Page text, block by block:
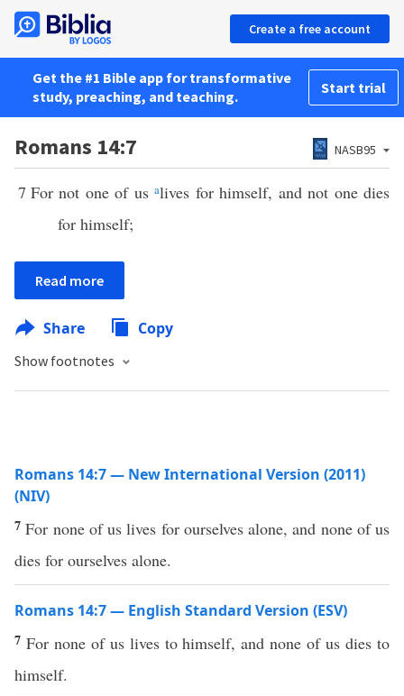
Create a free account
Get the #1 Bible app for transformative
study, preaching, and teaching.
Start trial
Romans 14:7 NASB95
7 For not one of usalives for himself, and not one dies
for himself;
Read more
Share Copy
Show footnotes
Romans 14:7 — New International Version (2011)
(NIV)
7For none of us lives for ourselves alone, and none of us
dies for ourselves alone.
Romans 14:7 — English Standard Version (ESV)
7 For none of us lives to himself, and none of us dies to
himself.